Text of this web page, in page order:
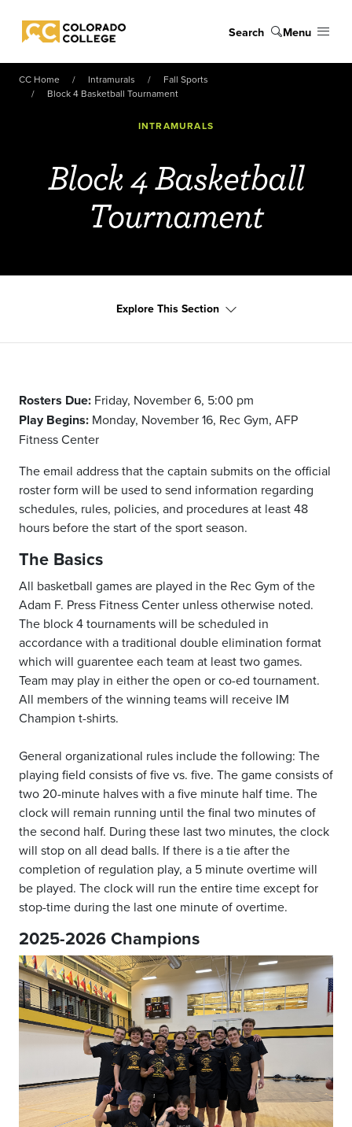
Colorado College
Search Menu
CC Home Intramurals
Fall Sports
Block 4 Basketball Tournament
INTRAMURALS
Block 4 Basketball
Tournament
Explore This Section
Rosters Due: Friday, November 6, 5:00 pm
Play Begins: Monday, November 16, Rec Gym, AFP
Fitness Center
The email address that the captain submits on the official
roster form will be used to send information regarding
schedules, rules, policies, and procedures at least 48
hours before the start of the sport season.
The Basics
All basketball games are played in the Rec Gym of the
Adam F. Press Fitness Center unless otherwise noted.
The block 4 tournaments will be scheduled in
accordance with a traditional double elimination format
which will guarentee each team at least two games.
Team may play in either the open or co-ed tournament.
All members of the winning teams will receive IM
Champion t-shirts.
General organizational rules include the following: The
playing field consists of five vs. five. The game consists of
two 20-minute halves with a five minute half time. The
clock will remain running until the final two minutes of
the second half. During these last two minutes, the clock
will stop on all dead balls. If there is a tie after the
completion of regulation play, a 5 minute overtime will
be played. The clock will run the entire time except for
stop-time during the last one minute of overtime.
2025-2026 Champions